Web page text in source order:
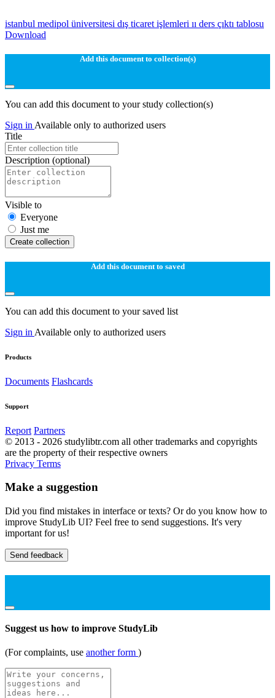
istanbul medipol üniversitesi dış ticaret işlemleri ıı ders çıktı tablosu
Download
Add this document to collection(s)
You can add this document to your study collection(s)
Sign in Available only to authorized users
Title
Description (optional)
Visible to
Everyone
Just me
Create collection
Add this document to saved
You can add this document to your saved list
Sign in Available only to authorized users
Products
Documents Flashcards
Support
Report Partners
© 2013 - 2026 studylibtr.com all other trademarks and copyrights
are the property of their respective owners
Privacy Terms
Make a suggestion
Did you find mistakes in interface or texts? Or do you know how to
improve StudyLib UI? Feel free to send suggestions. It's very
important for us!
Send feedback
Suggest us how to improve StudyLib
(For complaints, use another form )